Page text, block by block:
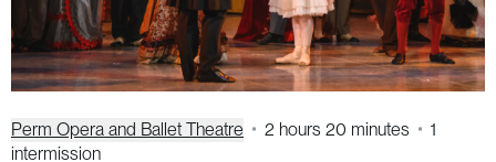
Perm Opera and Ballet Theatre 2 hours 20 minutes
1
intermission